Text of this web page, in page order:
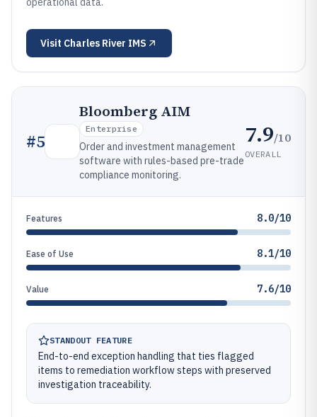
Visit Charles River IMS
#5
Bloomberg AIM
Enterprise
Order and investment management
software with rules-based pre-trade
compliance monitoring.
7.9/10
OVERALL
Features 8.0/10
Ease of Use 8.1/10
Value 7.6/10
STANDOUT FEATURE
End-to-end exception handling that ties flagged
items to remediation workflow steps with preserved
investigation traceability.